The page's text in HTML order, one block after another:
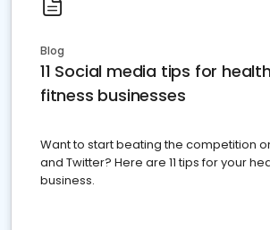
Blog
11 Social media tips for
fitness businesses
Want to start beating the competition
and Twitter? Here are 11 tips for your
business.